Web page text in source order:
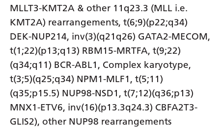
MLLT3-KMT2A & other 11q23.3 (MLL i.e.
KMT2A) rearrangements, t(6;9)(p22;q34)
DEK-NUP214, inv(3)(q21q26) GATA2-MECOM,
t(1;22)(p13;q13) RBM15-MRTFA, t(9;22)
(q34;q11) BCR-ABL1, Complex karyotype,
t(3;5)(q25;q34) NPM1-MLF1, t(5;11)
(q35;p15.5) NUP98-NSD1, t(7;12)(q36;p13)
MNX1-ETV6, inv(16)(p13.3q24.3) CBFA2T3-
GLIS2), other NUP98 rearrangements